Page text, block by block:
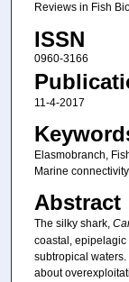
Reviews in Fish
ISSN
0960-3166
11-4-2017
Elasmobranch,
Marine
Abstract
The silky shark,
coastal,
subtropical
about